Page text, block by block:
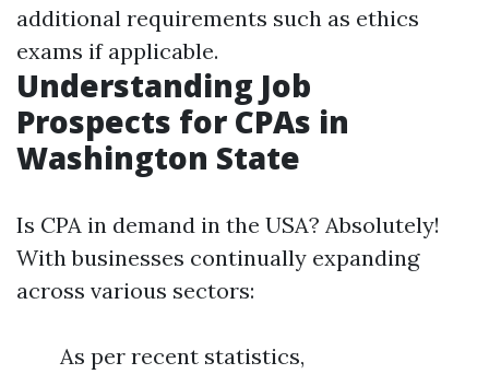
additional requirements such as ethics
exams if applicable.
Understanding Job
Prospects for CPAs in
Washington State
Is CPA in demand in the USA? Absolutely!
With businesses continually expanding
across various sectors:
As per recent statistics,